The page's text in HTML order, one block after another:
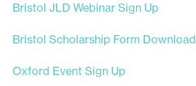
Bristol JLD Webinar Sign Up
Bristol Scholarship Form Download
Oxford Event Sign Up